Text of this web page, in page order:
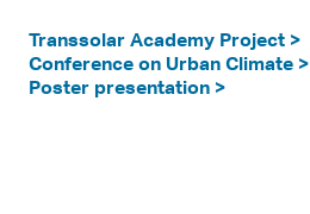
Transsolar Academy Project >
Conference on Urban Climate >
Poster presentation >